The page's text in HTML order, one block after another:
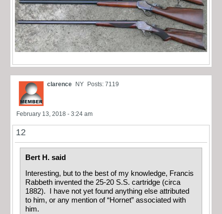
clarence NY Posts: 7119
February 13, 2018 - 3:24 am
12
Bert H. said
Interesting, but to the best of my knowledge, Francis
Rabbeth invented the 25-20 S.S. cartridge (circa
1882). I have not yet found anything else attributed
to him, or any mention of “Hornet” associated with
him.